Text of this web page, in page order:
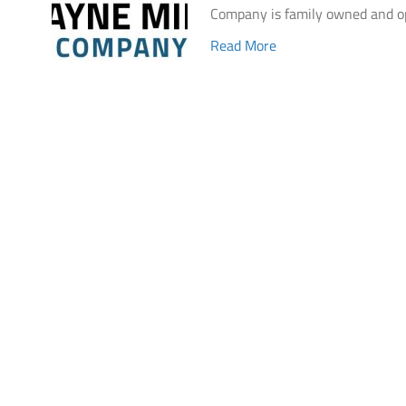
Company is family owned and
Read More